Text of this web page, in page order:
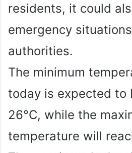
residents, it could
emergency
authorities.
The minimum
today is expected to
26°C, while the
temperature will